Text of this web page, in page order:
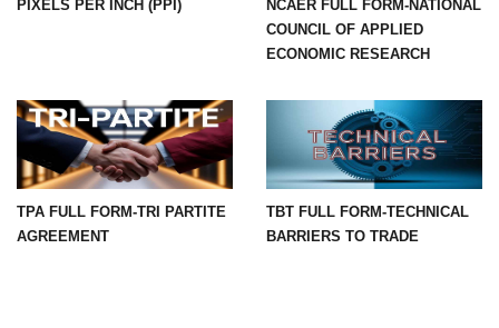
PIXELS PER INCH (PPI)
NCAER FULL FORM-NATIONAL
COUNCIL OF APPLIED
ECONOMIC RESEARCH
TPA FULL FORM-TRI PARTITE
AGREEMENT
TBT FULL FORM-TECHNICAL
BARRIERS TO TRADE